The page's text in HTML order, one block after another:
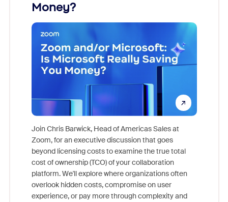
Money?
Join Chris Barwick, Head of Americas Sales at
Zoom, for an executive discussion that goes
beyond licensing costs to examine the true total
cost of ownership (TCO) of your collaboration
platform. We'll explore where organizations often
overlook hidden costs, compromise on user
experience, or pay more through complexity and